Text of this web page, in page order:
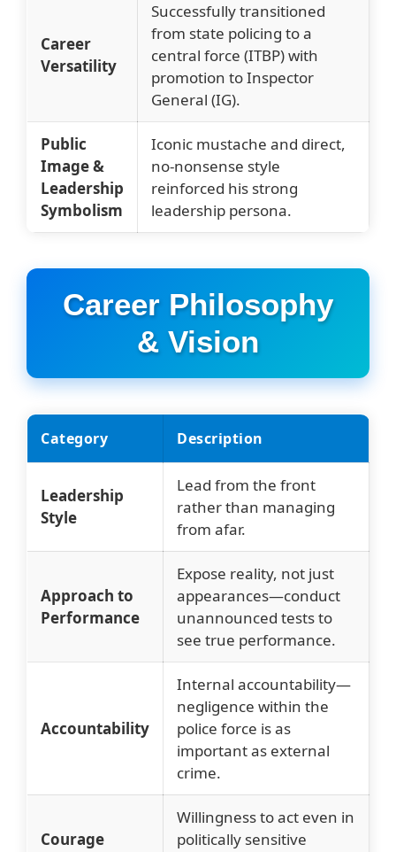
Career
Versatility
Successfully transitioned
from state policing to a
central force (ITBP) with
promotion to Inspector
General (IG).
Public
Image &
Leadership
Symbolism
Iconic mustache and direct,
no-nonsense style
reinforced his strong
leadership persona.
Career Philosophy
& Vision
Category Description
Leadership
Style
Lead from the front
rather than managing
from afar.
Approach to
Performance
Expose reality, not just
appearances—conduct
unannounced tests to
see true performance.
Accountability
Internal accountability—
negligence within the
police force is as
important as external
crime.
Courage
Willingness to act even in
politically sensitive